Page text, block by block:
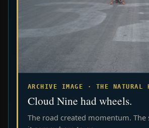
ARCHIVE IMAGE · THE NATURAL
Cloud Nine had wheels.
The road created momentum. The